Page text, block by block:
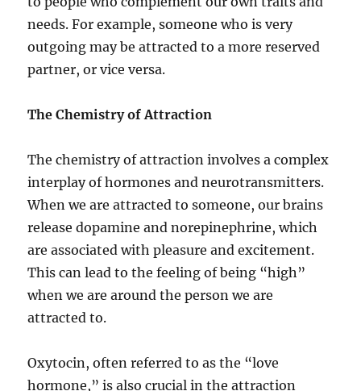
needs. For example, someone who is very
outgoing may be attracted to a more reserved
partner, or vice versa.
The Chemistry of Attraction
The chemistry of attraction involves a complex
interplay of hormones and neurotransmitters.
When we are attracted to someone, our brains
release dopamine and norepinephrine, which
are associated with pleasure and excitement.
This can lead to the feeling of being “high”
when we are around the person we are
attracted to.
Oxytocin, often referred to as the “love
hormone,” is also crucial in the attraction